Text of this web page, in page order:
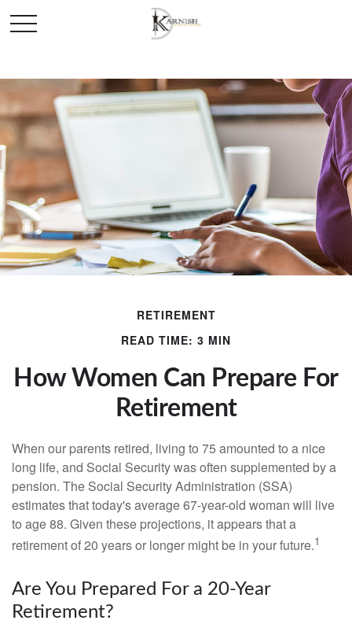
RETIREMENT
READ TIME: 3 MIN
How Women Can Prepare For
Retirement
When our parents retired, living to 75 amounted to a nice
long life, and Social Security was often supplemented by a
pension. The Social Security Administration (SSA)
estimates that today's average 67-year-old woman will live
to age 88. Given these projections, it appears that a
retirement of 20 years or longer might be in your future.1
Are You Prepared For a 20-Year
Retirement?